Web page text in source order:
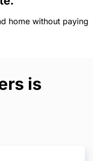
home without paying
is